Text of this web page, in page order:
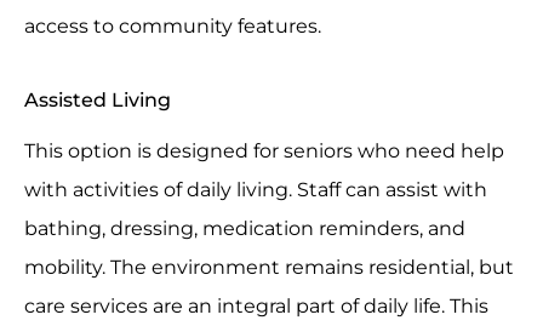
access to community features.
Assisted Living
This option is designed for seniors who need help
with activities of daily living. Staff can assist with
bathing, dressing, medication reminders, and
mobility. The environment remains residential, but
care services are an integral part of daily life. This